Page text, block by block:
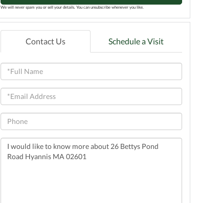
We will never spam you or sell your details. You can unsubscribe whenever you like.
Contact Us Schedule a Visit
Full
Name
Email
Phone
Questions
or